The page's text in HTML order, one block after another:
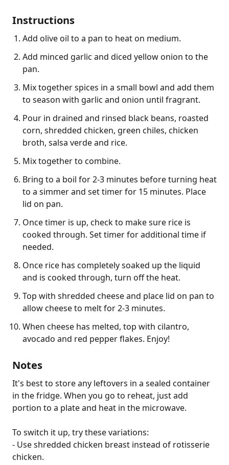
Instructions
Add olive oil to a pan to heat on medium.
Add minced garlic and diced yellow onion to the
pan.
Mix together spices in a small bowl and add them
to season with garlic and onion until fragrant.
Pour in drained and rinsed black beans, roasted
corn, shredded chicken, green chiles, chicken
broth, salsa verde and rice.
Mix together to combine.
Bring to a boil for 2-3 minutes before turning heat
to a simmer and set timer for 15 minutes. Place
lid on pan.
Once timer is up, check to make sure rice is
cooked through. Set timer for additional time if
needed.
Once rice has completely soaked up the liquid
and is cooked through, turn off the heat.
Top with shredded cheese and place lid on pan to
allow cheese to melt for 2-3 minutes.
When cheese has melted, top with cilantro,
avocado and red pepper flakes. Enjoy!
Notes
It's best to store any leftovers in a sealed container
in the fridge. When you go to reheat, just add
portion to a plate and heat in the microwave.
To switch it up, try these variations:
- Use shredded chicken breast instead of rotisserie
chicken.